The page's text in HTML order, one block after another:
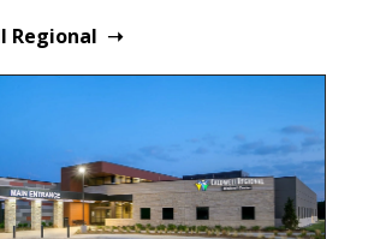
Regional